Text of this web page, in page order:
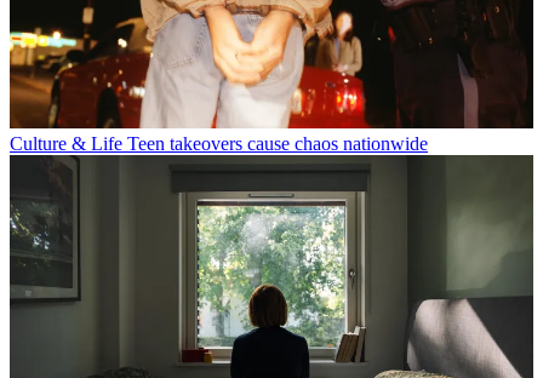
Culture & Life Teen takeovers cause chaos nationwide